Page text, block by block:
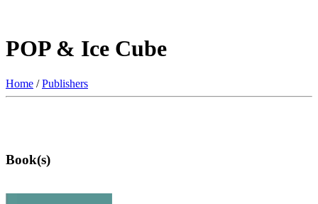
POP & Ice Cube
Home /Publishers
Book(s)